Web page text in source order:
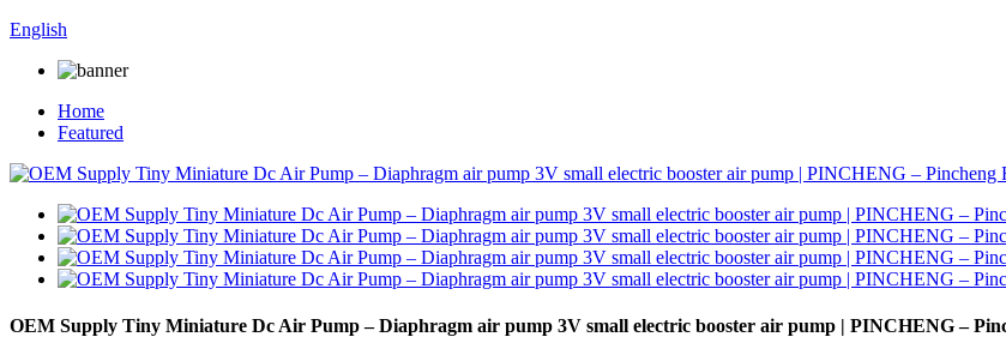
English
Home
Featured
OEM Supply Tiny Miniature Dc Air Pump – Diaphragm air pump 3V small electric booster air pump | PINCHENG –